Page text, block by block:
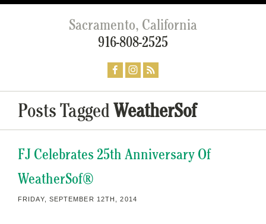
Sacramento, California
916-808-2525
Posts TaggedWeatherSof
FJ Celebrates 25th Anniversary Of
WeatherSof®
FRIDAY, SEPTEMBER 12TH, 2014